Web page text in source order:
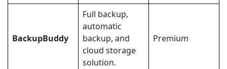
BackupBuddy
Full backup,
automatic
backup, and
cloud storage
solution.
Premium